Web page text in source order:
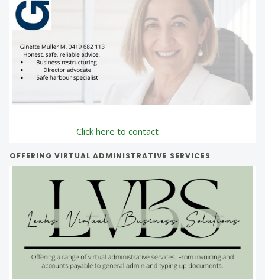
Click here to contact
OFFERING VIRTUAL ADMINISTRATIVE SERVICES